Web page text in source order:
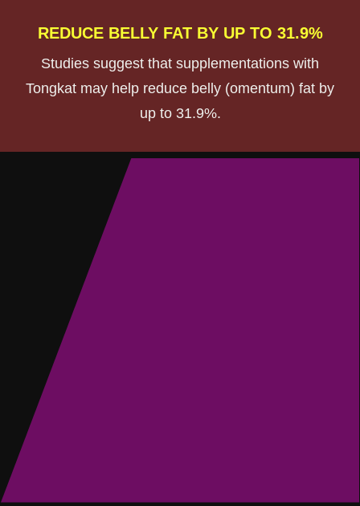
REDUCE BELLY FAT BY UP TO 31.9%
Studies suggest that supplementations with
Tongkat may help reduce belly (omentum) fat by
up to 31.9%.